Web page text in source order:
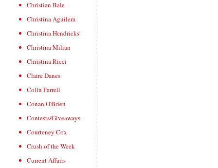
Christian Bale
Christina Aguilera
Christina Hendricks
Christina Milian
Christina Ricci
Claire Danes
Colin Farrell
Conan O'Brien
Contests/Giveaways
Courteney Cox
Crush of the Week
Current Affairs